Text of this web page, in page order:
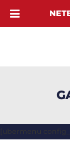
[ubermenu